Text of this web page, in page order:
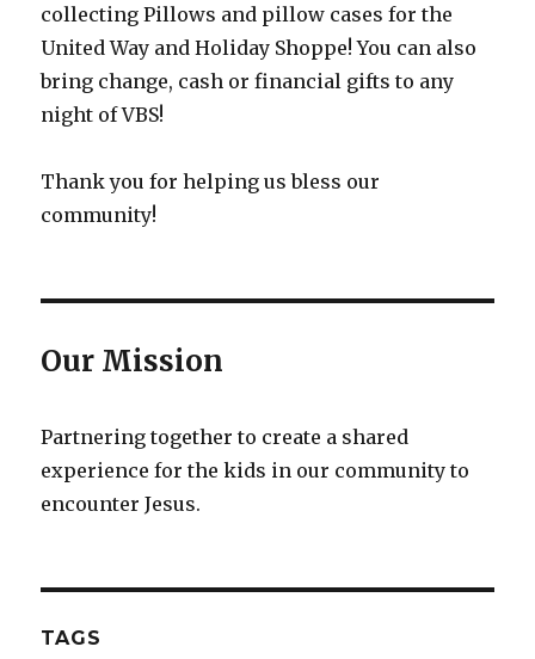
collecting Pillows and pillow cases for the
United Way and Holiday Shoppe! You can also
bring change, cash or financial gifts to any
night of VBS!
Thank you for helping us bless our
community!
Our Mission
Partnering together to create a shared
experience for the kids in our community to
encounter Jesus.
TAGS